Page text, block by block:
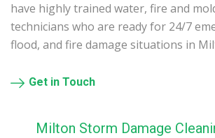
have highly trained water, fire and
technicians who are ready for 24/7
flood, and fire damage situations in
Get in Touch
Milton Storm Damage